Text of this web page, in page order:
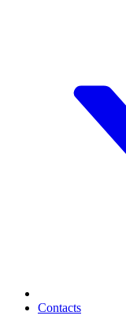
Contacts